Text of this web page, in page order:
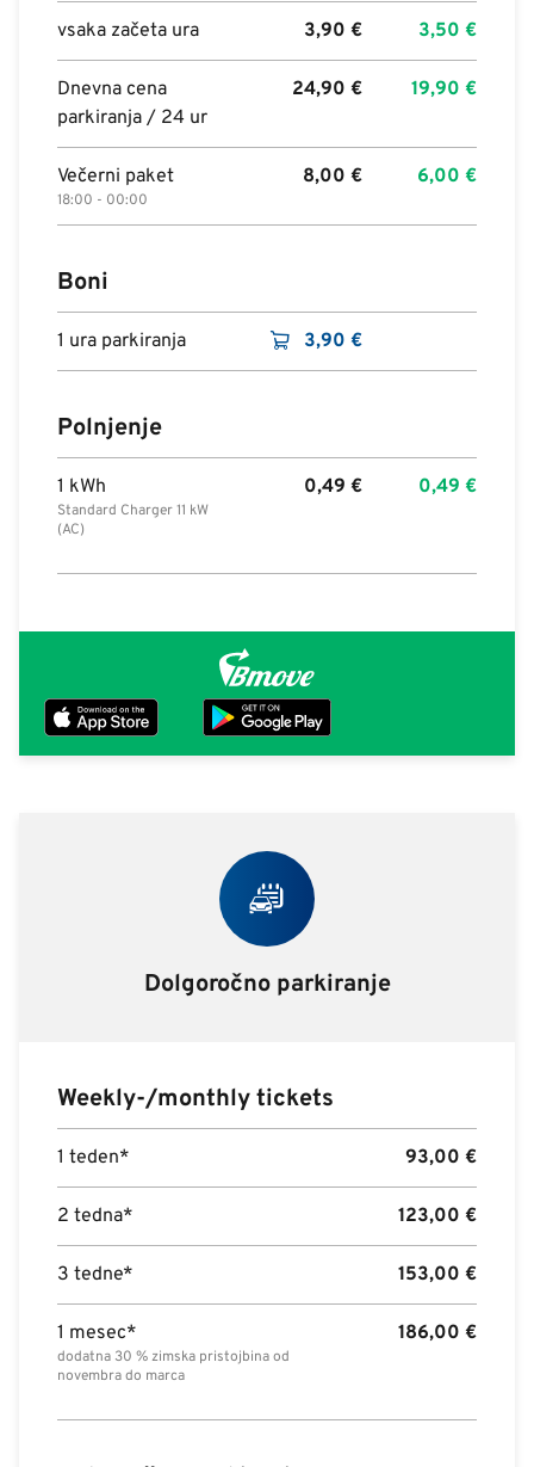
vsaka začeta ura 3,90 € 3,50 €
Dnevna cena
parkiranja / 24 ur
24,90 € 19,90 €
Večerni paket
18:00 - 00:00
8,00 € 6,00 €
Boni
1 ura parkiranja 3,90 €
Polnjenje
1 kWh
Standard Charger 11 kW
(AC)
0,49 € 0,49 €
Dolgoročno parkiranje
Weekly-/monthly tickets
1 teden* 93,00 €
2 tedna* 123,00 €
3 tedne* 153,00 €
1 mesec*
dodatna 30 % zimska pristojbina od
novembra do marca
186,00 €